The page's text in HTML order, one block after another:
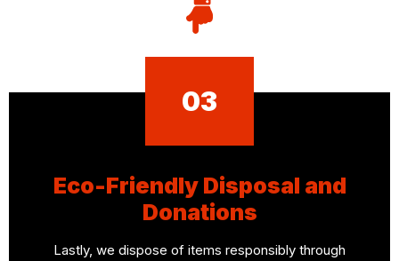
03
Eco-Friendly Disposal and
Donations
Lastly, we dispose of items responsibly through